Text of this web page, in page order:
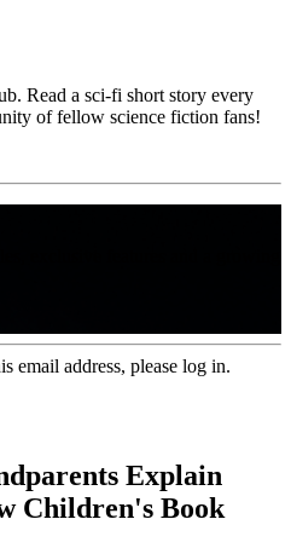
Read a sci-fi short story every
of fellow science fiction fans!
email address, please log in.
Explain
Children's Book